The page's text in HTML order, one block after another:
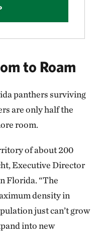
to Roam
panthers surviving
are only half the
room.
of about 200
Executive Director
Florida. “The
density in
just can’t grow
into new